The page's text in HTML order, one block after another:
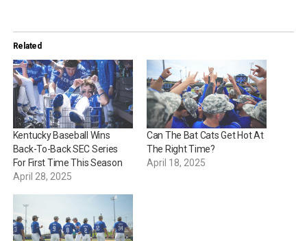
Related
Kentucky Baseball Wins
Back-To-Back SEC Series
For First Time This Season
April 28, 2025
Can The Bat Cats Get Hot At
The Right Time?
April 18, 2025